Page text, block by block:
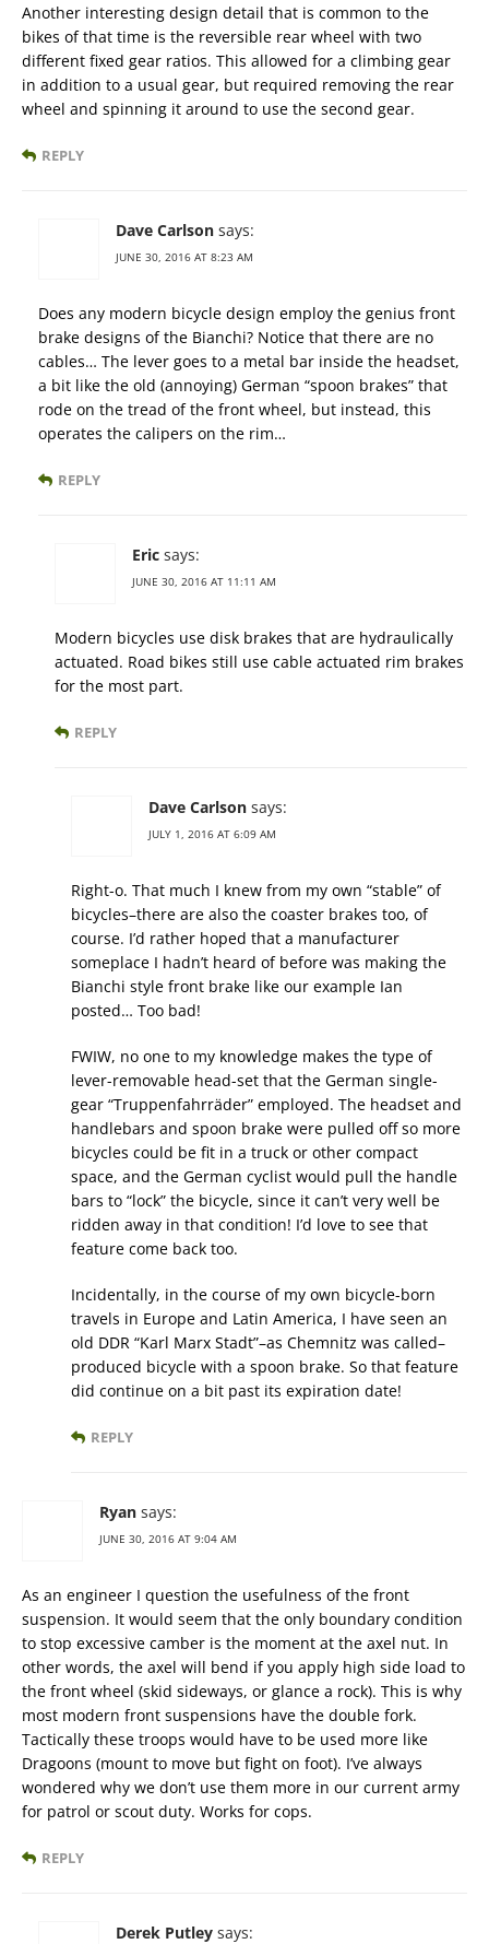
Another interesting design detail that is common to the
bikes of that time is the reversible rear wheel with two
different fixed gear ratios. This allowed for a climbing gear
in addition to a usual gear, but required removing the rear
wheel and spinning it around to use the second gear.
REPLY
Dave Carlson says:
JUNE 30, 2016 AT 8:23 AM
Does any modern bicycle design employ the genius front
brake designs of the Bianchi? Notice that there are no
cables… The lever goes to a metal bar inside the headset,
a bit like the old (annoying) German “spoon brakes” that
rode on the tread of the front wheel, but instead, this
operates the calipers on the rim…
REPLY
Eric says:
JUNE 30, 2016 AT 11:11 AM
Modern bicycles use disk brakes that are hydraulically
actuated. Road bikes still use cable actuated rim brakes
for the most part.
REPLY
Dave Carlson says:
JULY 1, 2016 AT 6:09 AM
Right-o. That much I knew from my own “stable” of
bicycles–there are also the coaster brakes too, of
course. I’d rather hoped that a manufacturer
someplace I hadn’t heard of before was making the
Bianchi style front brake like our example Ian
posted… Too bad!
FWIW, no one to my knowledge makes the type of
lever-removable head-set that the German single-
gear “Truppenfahrräder” employed. The headset and
handlebars and spoon brake were pulled off so more
bicycles could be fit in a truck or other compact
space, and the German cyclist would pull the handle
bars to “lock” the bicycle, since it can’t very well be
ridden away in that condition! I’d love to see that
feature come back too.
Incidentally, in the course of my own bicycle-born
travels in Europe and Latin America, I have seen an
old DDR “Karl Marx Stadt”–as Chemnitz was called–
produced bicycle with a spoon brake. So that feature
did continue on a bit past its expiration date!
REPLY
Ryan says:
JUNE 30, 2016 AT 9:04 AM
As an engineer I question the usefulness of the front
suspension. It would seem that the only boundary condition
to stop excessive camber is the moment at the axel nut. In
other words, the axel will bend if you apply high side load to
the front wheel (skid sideways, or glance a rock). This is why
most modern front suspensions have the double fork.
Tactically these troops would have to be used more like
Dragoons (mount to move but fight on foot). I’ve always
wondered why we don’t use them more in our current army
for patrol or scout duty. Works for cops.
REPLY
Derek Putley says: